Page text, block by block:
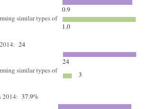
0.9
similar types of
1.0
24
24
similar types of
3
2014: 37.9%